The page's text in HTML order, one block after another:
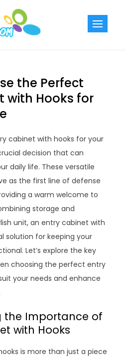
the Perfect
with Hooks for
cabinet with hooks for your
decision that can
daily life. These versatile
as the first line of defense
a warm welcome to
storage and
unit, an entry cabinet with
solution for keeping your
Let’s explore the key
choosing the perfect entry
your needs and enhance
the Importance of
with Hooks
is more than just a piece